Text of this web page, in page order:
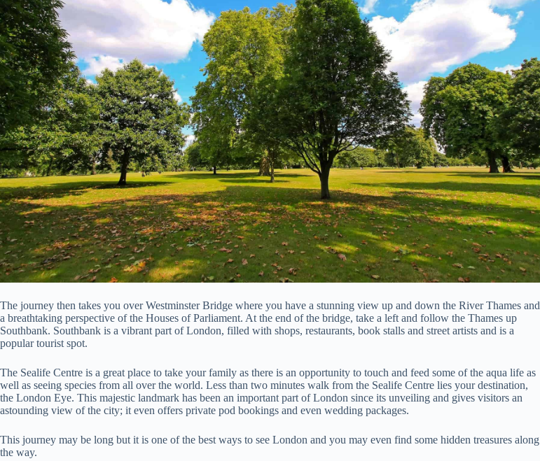
The journey then takes you over Westminster Bridge where you have a stunning view up and down the River Thames and
a breathtaking perspective of the Houses of Parliament. At the end of the bridge, take a left and follow the Thames up
Southbank. Southbank is a vibrant part of London, filled with shops, restaurants, book stalls and street artists and is a
popular tourist spot.
The Sealife Centre is a great place to take your family as there is an opportunity to touch and feed some of the aqua life as
well as seeing species from all over the world. Less than two minutes walk from the Sealife Centre lies your destination,
the London Eye. This majestic landmark has been an important part of London since its unveiling and gives visitors an
astounding view of the city; it even offers private pod bookings and even wedding packages.
This journey may be long but it is one of the best ways to see London and you may even find some hidden treasures along
the way.